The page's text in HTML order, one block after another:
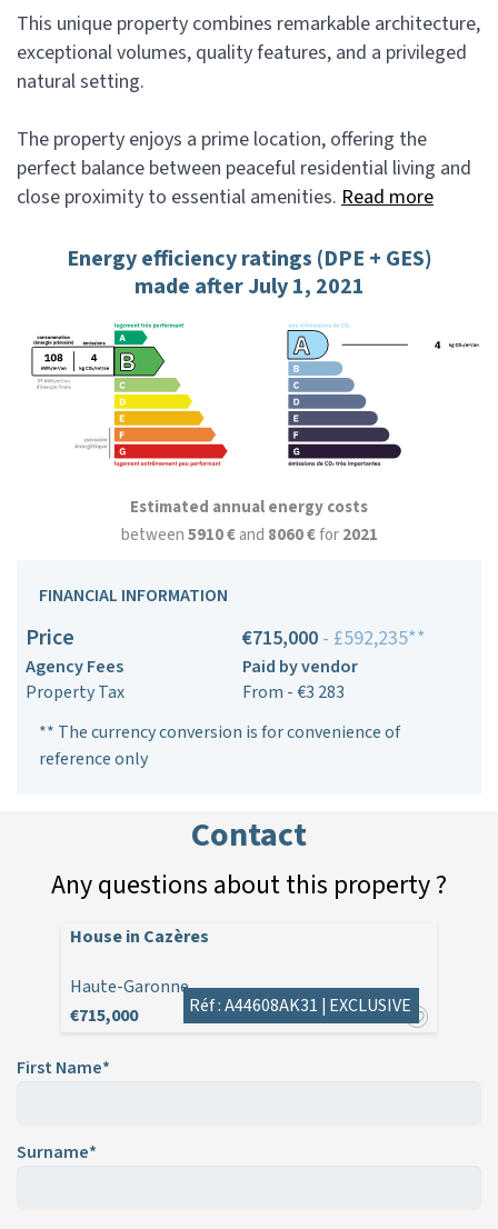
This unique property combines remarkable architecture,
exceptional volumes, quality features, and a privileged
natural setting.
The property enjoys a prime location, offering the
perfect balance between peaceful residential living and
close proximity to essential amenities. Read more
Energy efficiency ratings (DPE + GES)
made after July 1, 2021
Estimated annual energy costs
between5910 €and 8060 €for2021
FINANCIAL INFORMATION
Price €715,000 - £592,235**
Agency Fees
Paid by vendor
Property Tax
From - €3 283
** The currency conversion is for convenience of
reference only
Contact
Any questions about this property ?
House in Cazères
Haute-Garonne
€715,000
Réf : A44608AK31 | EXCLUSIVE
First Name*
Surname*